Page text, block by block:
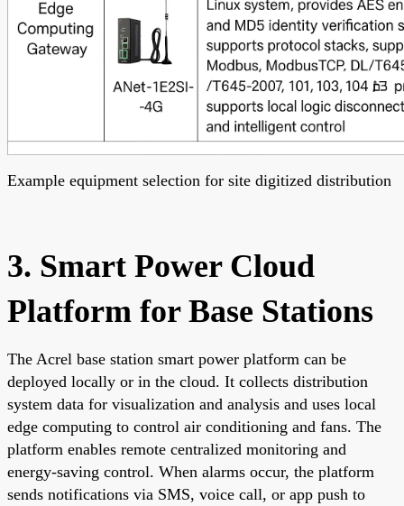
Example equipment selection for site digitized distribution
3. Smart Power Cloud
Platform for Base Stations
The Acrel base station smart power platform can be
deployed locally or in the cloud. It collects distribution
system data for visualization and analysis and uses local
edge computing to control air conditioning and fans. The
platform enables remote centralized monitoring and
energy-saving control. When alarms occur, the platform
sends notifications via SMS, voice call, or app push to